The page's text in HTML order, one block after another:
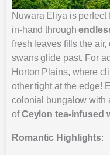
Nuwara Eliya is perfect
in-hand through
fresh leaves fills the air,
swans glide past. For
Horton Plains, where
other tight at the edge!
colonial bungalow with
ofCeylon tea-infused
Romantic Highlights: